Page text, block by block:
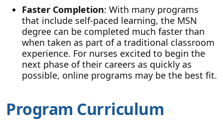
Faster Completion: With many programs
that include self-paced learning, the MSN
degree can be completed much faster than
when taken as part of a traditional classroom
experience. For nurses excited to begin the
next phase of their careers as quickly as
possible, online programs may be the best fit.
Program Curriculum